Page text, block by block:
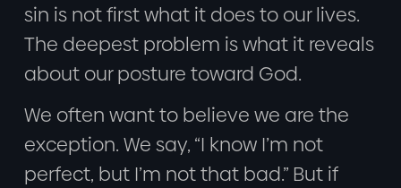
sin is not first what it does to our lives.
The deepest problem is what it reveals
about our posture toward God.
We often want to believe we are the
exception. We say, “I know I’m not
perfect, but I’m not that bad.” But if